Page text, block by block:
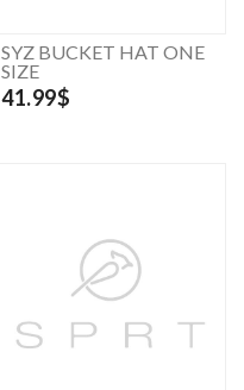
SYZ BUCKET HAT ONE
SIZE
41.99$